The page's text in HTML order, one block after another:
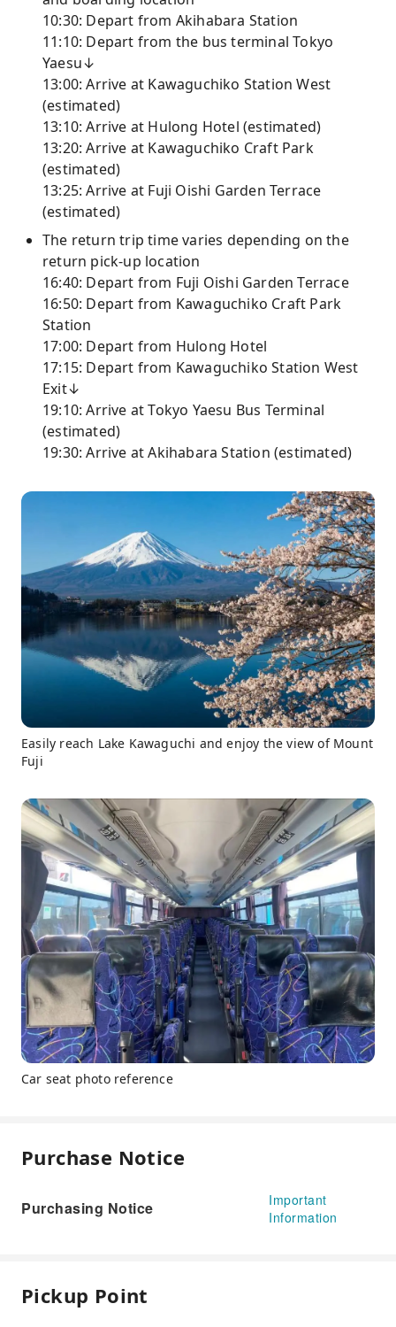
10:30: Depart from Akihabara Station
11:10: Depart from the bus terminal Tokyo
Yaesu↓
13:00: Arrive at Kawaguchiko Station West
(estimated)
13:10: Arrive at Hulong Hotel (estimated)
13:20: Arrive at Kawaguchiko Craft Park
(estimated)
13:25: Arrive at Fuji Oishi Garden Terrace
(estimated)
The return trip time varies depending on the
return pick-up location
16:40: Depart from Fuji Oishi Garden Terrace
16:50: Depart from Kawaguchiko Craft Park
Station
17:00: Depart from Hulong Hotel
17:15: Depart from Kawaguchiko Station West
Exit↓
19:10: Arrive at Tokyo Yaesu Bus Terminal
(estimated)
19:30: Arrive at Akihabara Station (estimated)
Easily reach Lake Kawaguchi and enjoy the view of Mount
Fuji
Car seat photo reference
Purchase Notice
Purchasing Notice
Important
Information
Pickup Point